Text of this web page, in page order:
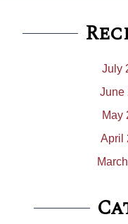
July
June
May
April